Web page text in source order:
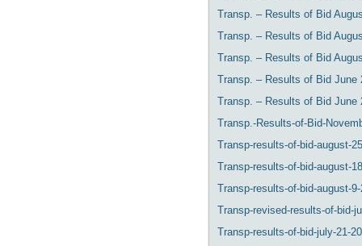
Transp. – Results of Bid
Transp. – Results of Bid
Transp. – Results of Bid
Transp. – Results of Bid June
Transp. – Results of Bid June
Transp.-Results-of-Bid-
Transp-results-of-bid-august-
Transp-results-of-bid-august-
Transp-results-of-bid-august-
Transp-revised-results-of-bid-
Transp-results-of-bid-july-21-